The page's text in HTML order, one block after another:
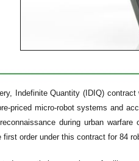
Indefinite Quantity (IDIQ)
priced micro-robot systems and
during urban
first order under this contract for 84